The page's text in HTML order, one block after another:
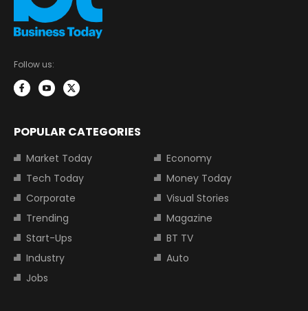
Follow us:
POPULAR CATEGORIES
Market Today
Economy
Tech Today
Money Today
Corporate
Visual Stories
Trending
Magazine
Start-Ups
BT TV
Industry
Auto
Jobs